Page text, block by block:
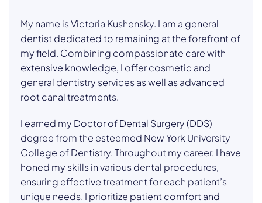
My name is Victoria Kushensky. I am a general
dentist dedicated to remaining at the forefront of
my field. Combining compassionate care with
extensive knowledge, I offer cosmetic and
general dentistry services as well as advanced
root canal treatments.
I earned my Doctor of Dental Surgery (DDS)
degree from the esteemed New York University
College of Dentistry. Throughout my career, I have
honed my skills in various dental procedures,
ensuring effective treatment for each patient’s
unique needs. I prioritize patient comfort and